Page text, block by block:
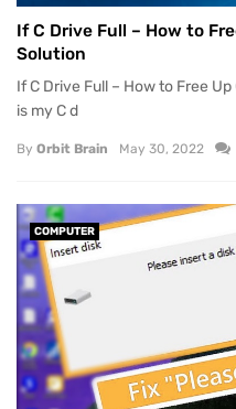
If C Drive Full – How to
Solution
If C Drive Full – How to Free
is my C d
By Orbit Brain May 30, 2022
COMPUTER